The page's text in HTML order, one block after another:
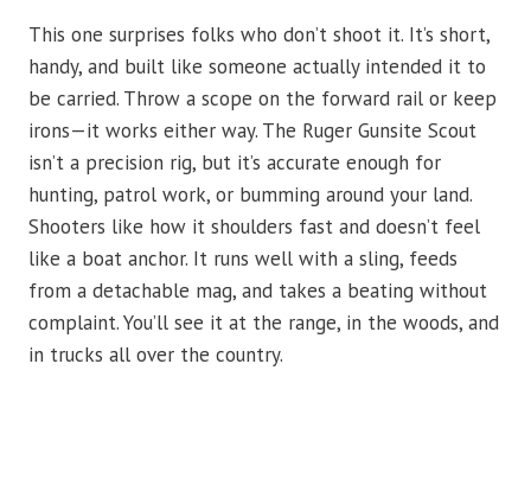
This one surprises folks who don’t shoot it. It’s short,
handy, and built like someone actually intended it to
be carried. Throw a scope on the forward rail or keep
irons—it works either way. The Ruger Gunsite Scout
isn’t a precision rig, but it’s accurate enough for
hunting, patrol work, or bumming around your land.
Shooters like how it shoulders fast and doesn’t feel
like a boat anchor. It runs well with a sling, feeds
from a detachable mag, and takes a beating without
complaint. You’ll see it at the range, in the woods, and
in trucks all over the country.